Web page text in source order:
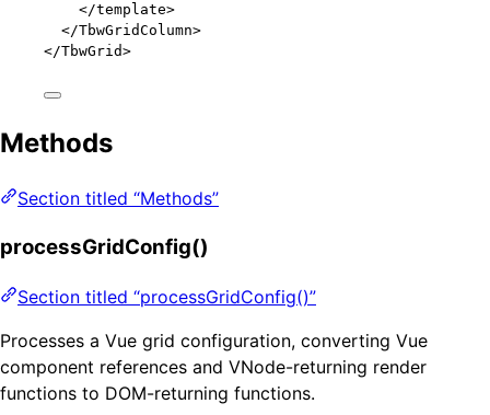
</template>
</TbwGridColumn>
</TbwGrid>
Methods
Section titled “Methods”
processGridConfig()
Section titled “processGridConfig()”
Processes a Vue grid configuration, converting Vue
component references and VNode-returning render
functions to DOM-returning functions.